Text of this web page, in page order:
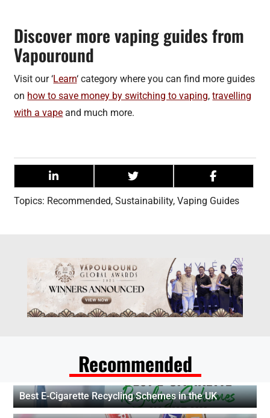
Discover more vaping guides from
Vapouround
Visit our ‘Learn‘ category where you can find more guides
on how to save money by switching to vaping,travelling
with a vape and much more.
Topics: Recommended,Sustainability,Vaping Guides
Recommended
Best E-Cigarette Recycling Schemes in the UK